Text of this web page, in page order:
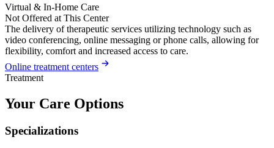
Virtual & In-Home Care
Not Offered at This Center
The delivery of therapeutic services utilizing technology such as
video conferencing, online messaging or phone calls, allowing for
flexibility, comfort and increased access to care.
Online treatment centers
Treatment
Your Care Options
Specializations